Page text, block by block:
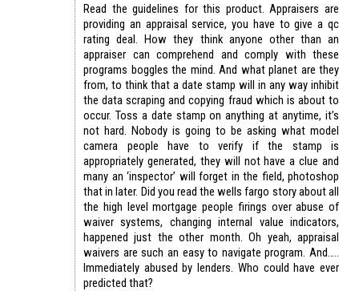
Read the guidelines for this product. Appraisers are
providing an appraisal service, you have to give a qc
rating deal. How they think anyone other than an
appraiser can comprehend and comply with these
programs boggles the mind. And what planet are they
from, to think that a date stamp will in any way inhibit
the data scraping and copying fraud which is about to
occur. Toss a date stamp on anything at anytime, it’s
not hard. Nobody is going to be asking what model
camera people have to verify if the stamp is
appropriately generated, they will not have a clue and
many an ‘inspector’ will forget in the field, photoshop
that in later. Did you read the wells fargo story about all
the high level mortgage people firings over abuse of
waiver systems, changing internal value indicators,
happened just the other month. Oh yeah, appraisal
waivers are such an easy to navigate program. And…..
Immediately abused by lenders. Who could have ever
predicted that?